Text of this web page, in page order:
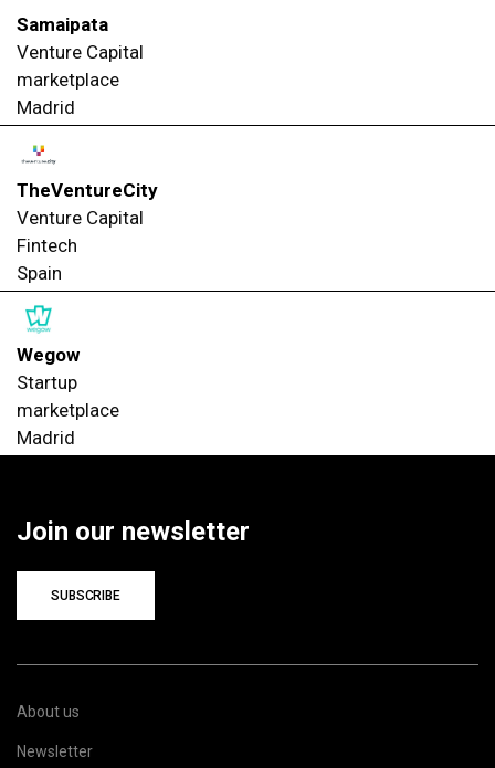
Samaipata
Venture Capital
marketplace
Madrid
TheVentureCity
Venture Capital
Fintech
Spain
Wegow
Startup
marketplace
Madrid
Join our newsletter
SUBSCRIBE
About us
Newsletter